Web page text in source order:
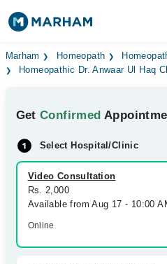
Find Doctors Hospitals
Medicines Labs
Health Hub
Forum
Join as Doctor
Marham Homeopath
Homeopathic Dr. Anwaar Ul Haq
GetConfirmed
Select Hospital/Clinic
Video Consultation
Rs. 2,000
Available from Aug 17 - 10:00
Online